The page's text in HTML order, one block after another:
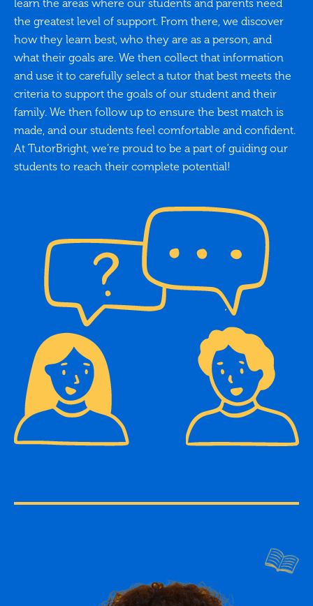
learn the areas where our students and parents need
the greatest level of support. From there, we discover
how they learn best, who they are as a person, and
what their goals are. We then collect that information
and use it to carefully select a tutor that best meets the
criteria to support the goals of our student and their
family. We then follow up to ensure the best match is
made, and our students feel comfortable and confident.
At TutorBright, we’re proud to be a part of guiding our
students to reach their complete potential!